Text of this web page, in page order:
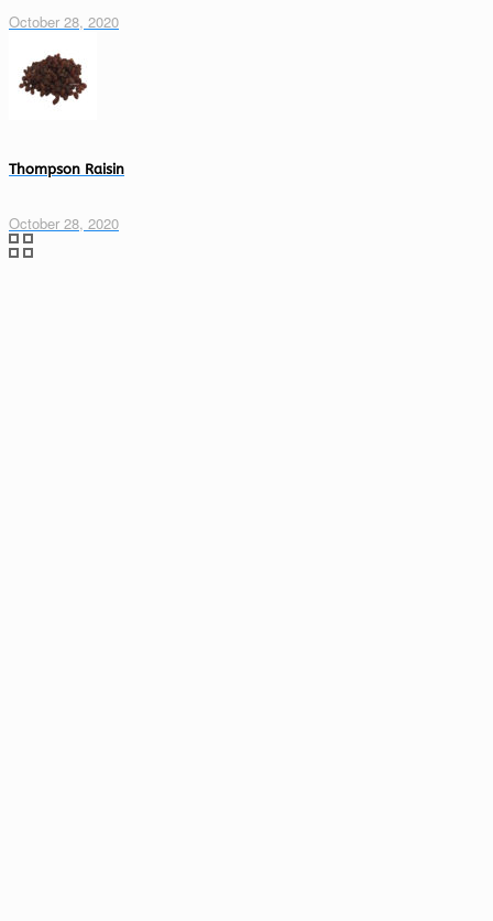
October 28, 2020
Thompson Raisin
October 28, 2020